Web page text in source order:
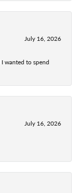
July 16, 2026
wanted to spend
July 16, 2026